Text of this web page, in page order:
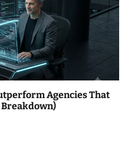
Agencies That
Breakdown)